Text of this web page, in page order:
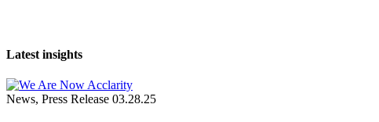
Latest insights
News, Press Release 03.28.25